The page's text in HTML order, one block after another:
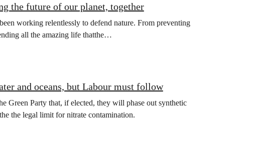
the future of our planet, together
working relentlessly to defend nature. From preventing
all the amazing life thatthe…
and oceans, but Labour must follow
Green Party that, if elected, they will phase out synthetic
the legal limit for nitrate contamination.